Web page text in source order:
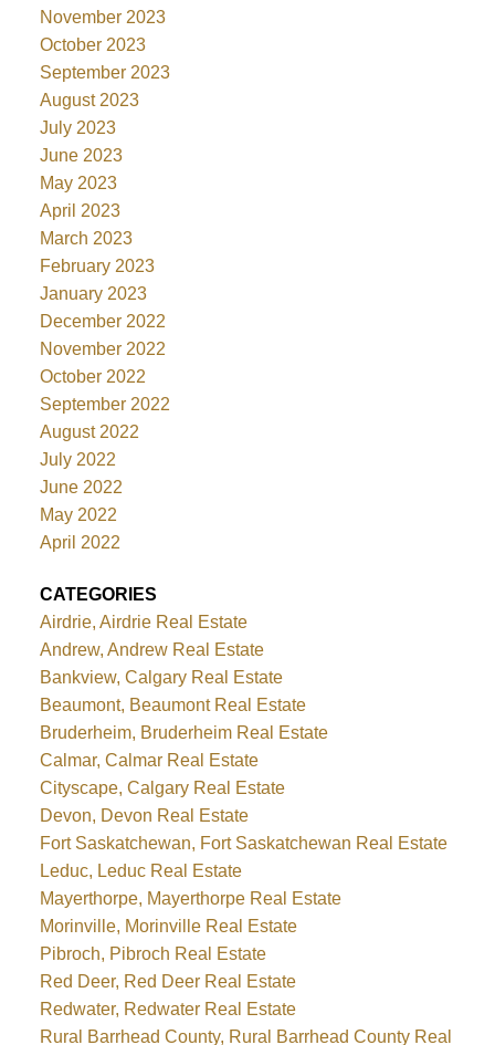
November 2023
October 2023
September 2023
August 2023
July 2023
June 2023
May 2023
April 2023
March 2023
February 2023
January 2023
December 2022
November 2022
October 2022
September 2022
August 2022
July 2022
June 2022
May 2022
April 2022
CATEGORIES
Airdrie, Airdrie Real Estate
Andrew, Andrew Real Estate
Bankview, Calgary Real Estate
Beaumont, Beaumont Real Estate
Bruderheim, Bruderheim Real Estate
Calmar, Calmar Real Estate
Cityscape, Calgary Real Estate
Devon, Devon Real Estate
Fort Saskatchewan, Fort Saskatchewan Real Estate
Leduc, Leduc Real Estate
Mayerthorpe, Mayerthorpe Real Estate
Morinville, Morinville Real Estate
Pibroch, Pibroch Real Estate
Red Deer, Red Deer Real Estate
Redwater, Redwater Real Estate
Rural Barrhead County, Rural Barrhead County Real